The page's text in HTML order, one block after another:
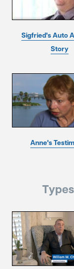
Sigfried's Auto
Story
Anne's